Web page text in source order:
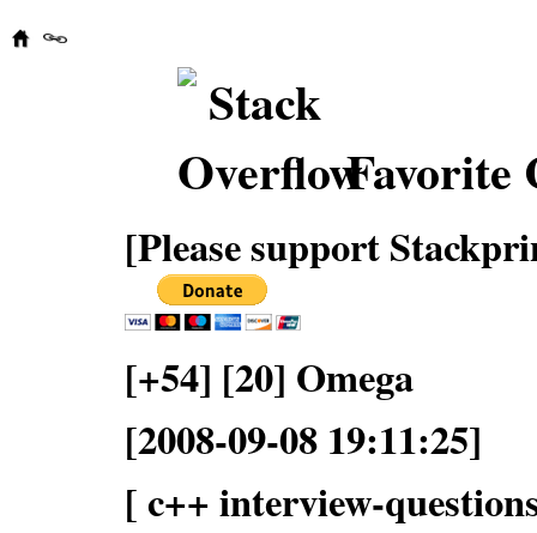
Favorite
[Please support
[+54] [20] Omega
[2008-09-08 19:11:25]
[ c++ interview-